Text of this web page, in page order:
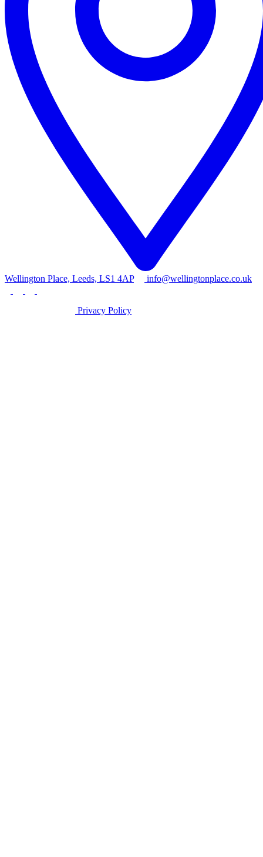
Wellington Place, Leeds, LS1 4AP info@wellingtonplace.co.uk
Privacy Policy